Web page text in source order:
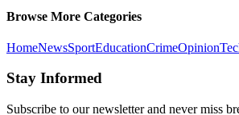
Browse More Categories
HomeNewsSportEducationCrimeOpinion
Stay Informed
Subscribe to our newsletter and never miss